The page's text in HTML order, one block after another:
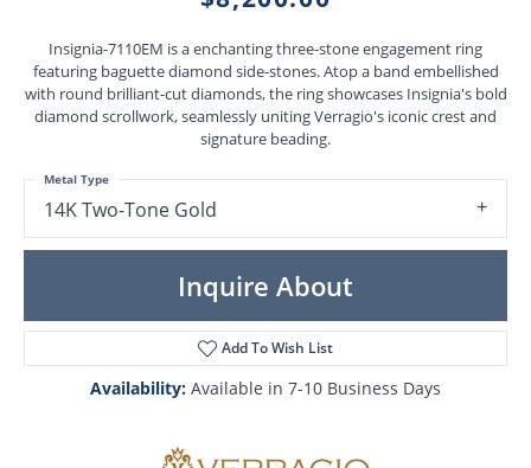
Insignia-7110EM is a enchanting three-stone engagement ring
featuring baguette diamond side-stones. Atop a band embellished
with round brilliant-cut diamonds, the ring showcases Insignia's bold
diamond scrollwork, seamlessly uniting Verragio's iconic crest and
signature beading.
14K Two-Tone Gold
Metal Type
Inquire About
Add To Wish List
Availability: Available in 7-10 Business Days